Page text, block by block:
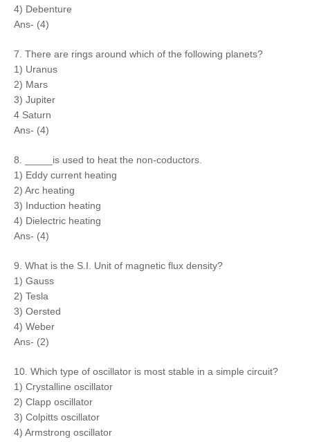
4) Debenture
Ans- (4)
7. There are rings around which of the following planets?
1) Uranus
2) Mars
3) Jupiter
4 Saturn
Ans- (4)
8. _____is used to heat the non-coductors.
1) Eddy current heating
2) Arc heating
3) Induction heating
4) Dielectric heating
Ans- (4)
9. What is the S.I. Unit of magnetic flux density?
1) Gauss
2) Tesla
3) Oersted
4) Weber
Ans- (2)
10. Which type of oscillator is most stable in a simple circuit?
1) Crystalline oscillator
2) Clapp oscillator
3) Colpitts oscillator
4) Armstrong oscillator